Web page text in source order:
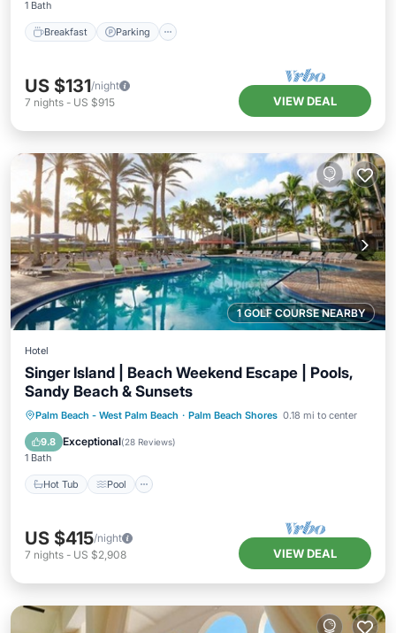
1 Bath
Breakfast Parking
US $131/night
7 nights - US $915 VIEW DEAL
1 GOLF COURSE NEARBY
Hotel
Singer Island | Beach Weekend Escape | Pools,
Sandy Beach & Sunsets
Palm Beach - West Palm Beach · Palm Beach Shores 0.18 mi to center
9.8 Exceptional(28 Reviews)
1 Bath
Hot Tub Pool
Hot Tub Pool
Balcony/Terrace
Kitchen
US $415/night
7 nights - US $2,908 VIEW DEAL